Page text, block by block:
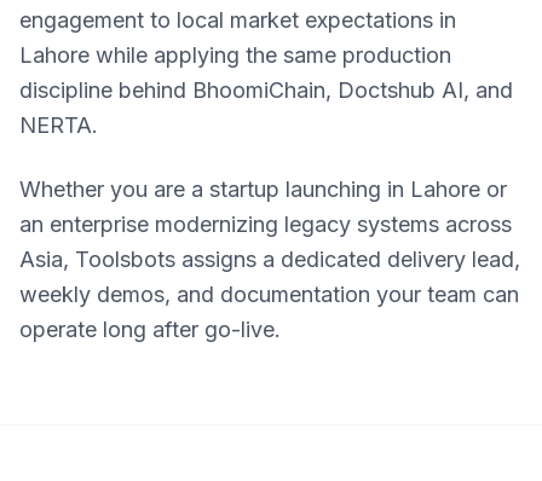
engagement to local market expectations in
Lahore while applying the same production
discipline behind BhoomiChain, Doctshub AI, and
NERTA.
Whether you are a startup launching in Lahore or
an enterprise modernizing legacy systems across
Asia, Toolsbots assigns a dedicated delivery lead,
weekly demos, and documentation your team can
operate long after go-live.